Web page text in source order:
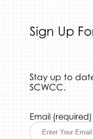
Sign Up
Stay up to
SCWCC.
Email (required)
Constant
Contact
Use.